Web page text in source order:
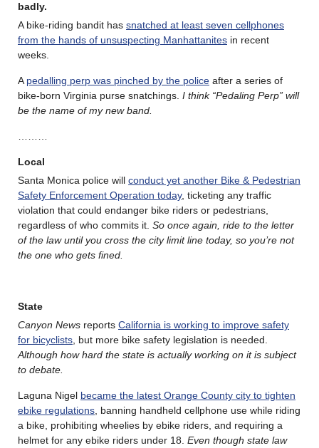
badly.
A bike-riding bandit has snatched at least seven cellphones
from the hands of unsuspecting Manhattanites in recent
weeks.
Apedalling perp was pinched by the police after a series of
bike-born Virginia purse snatchings. I think “Pedaling Perp” will
be the name of my new band.
………
Local
Santa Monica police will conduct yet another Bike & Pedestrian
Safety Enforcement Operation today, ticketing any traffic
violation that could endanger bike riders or pedestrians,
regardless of who commits it. So once again, ride to the letter
of the law until you cross the city limit line today, so you’re not
the one who gets fined.
State
Canyon News reports California is working to improve safety
for bicyclists, but more bike safety legislation is needed.
Although how hard the state is actually working on it is subject
to debate.
Laguna Nigel became the latest Orange County city to tighten
ebike regulations, banning handheld cellphone use while riding
a bike, prohibiting wheelies by ebike riders, and requiring a
helmet for any ebike riders under 18. Even though state law